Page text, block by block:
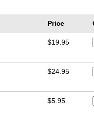
Price
$19.95
$24.95
$5.95